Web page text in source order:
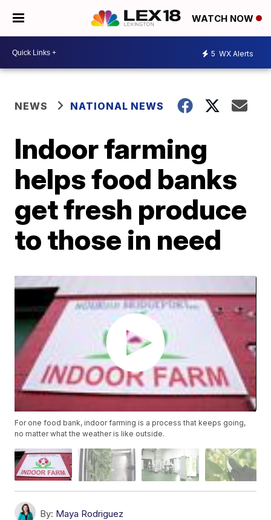
WATCH NOW
5 WX Alerts
NEWS NATIONAL NEWS
Indoor farming
helps food banks
get fresh produce
to those in need
For one food bank, indoor farming is a process that keeps going,
no matter what the weather is like outside.
By: Maya Rodriguez